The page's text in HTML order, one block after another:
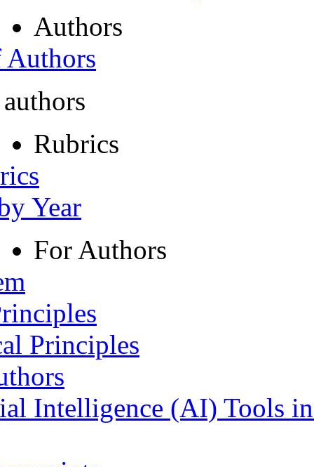
Authors
Rubrics
Year
For Authors
Principles
Intelligence (AI) Tools